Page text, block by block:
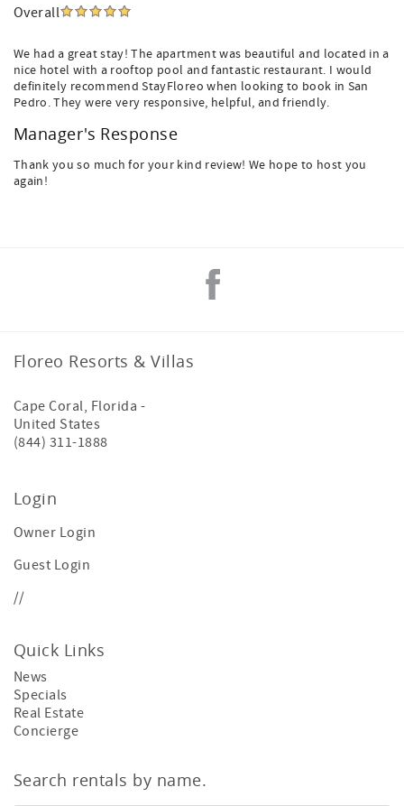
Overall
We had a great stay! The apartment was beautiful and located in a
nice hotel with a rooftop pool and fantastic restaurant. I would
definitely recommend StayFloreo when looking to book in San
Pedro. They were very responsive, helpful, and friendly.
Manager's Response
Thank you so much for your kind review! We hope to host you
again!
Floreo Resorts & Villas
Cape Coral, Florida -
United States
(844) 311-1888
Login
Owner Login
Guest Login
//
Quick Links
News
Specials
Real Estate
Concierge
Search rentals by name.